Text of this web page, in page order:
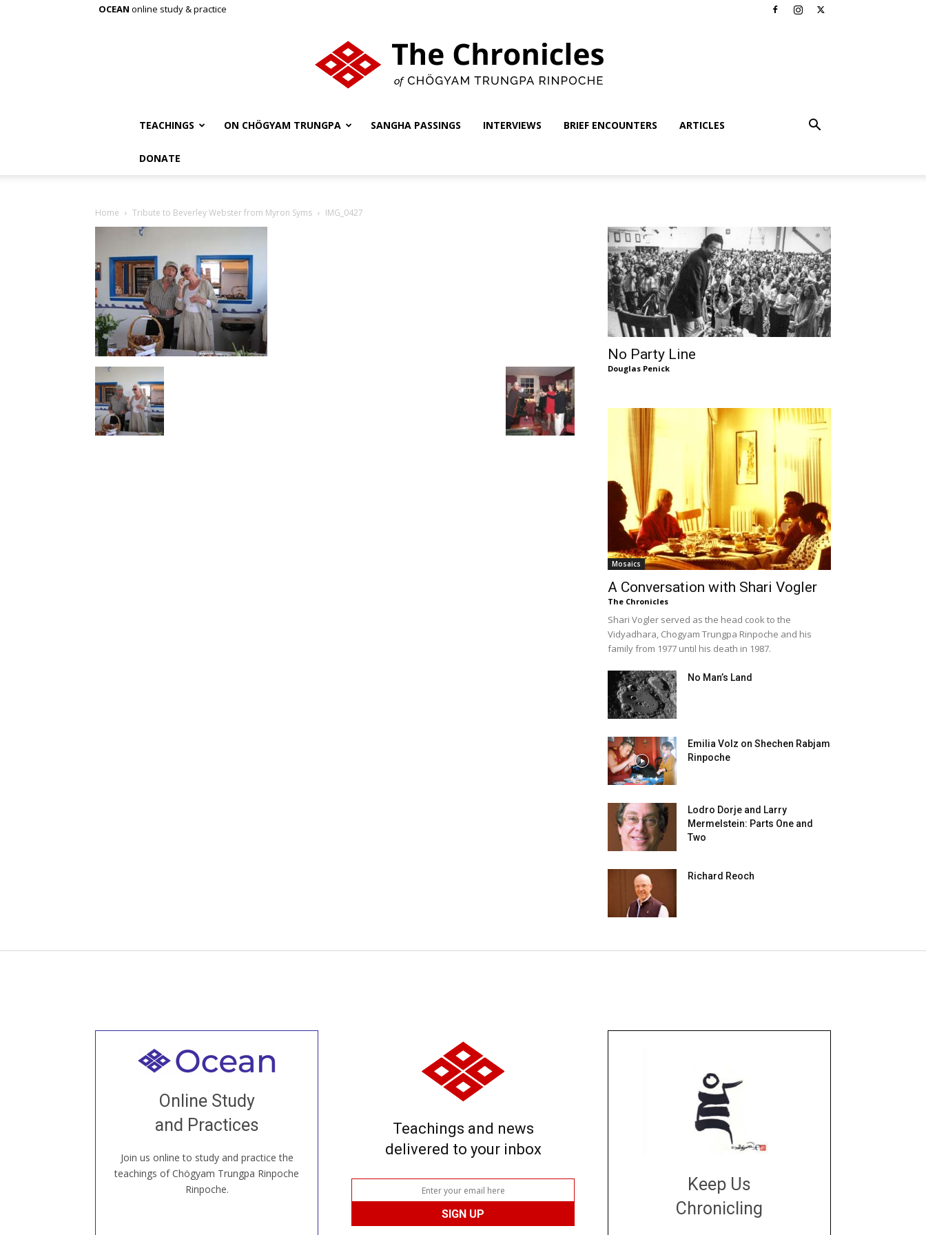
OCEAN online study & practice
TEACHINGS ON CHÖGYAM TRUNGPA SANGHA PASSINGS INTERVIEWS BRIEF ENCOUNTERS ARTICLES
DONATE
Home Tribute to Beverley Webster from Myron Syms IMG_0427
No Party Line
Douglas Penick
Mosaics
A Conversation with Shari Vogler
The Chronicles
Shari Vogler served as the head cook to the
Vidyadhara, Chogyam Trungpa Rinpoche and his
family from 1977 until his death in 1987.
No Man’s Land
Emilia Volz on Shechen Rabjam
Rinpoche
Lodro Dorje and Larry
Mermelstein: Parts One and
Two
Richard Reoch
Online Study
and Practices
Join us online to study and practice the
teachings of Chögyam Trungpa Rinpoche
Rinpoche.
Welcome to all
our Open House, practice with new and
old sangha members around the world...
JOIN US ONLINE
Teachings and news
delivered to your inbox
Keep Us
Chronicling